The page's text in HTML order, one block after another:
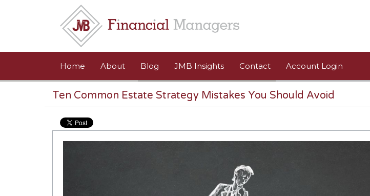
Skip to main content
Home About Blog JMB Insights Contact Account Login
Ten Common Estate Strategy Mistakes You Should Avoid